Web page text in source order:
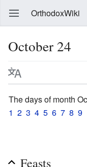
OrthodoxWiki
October 24
The days of month
1 2 3 4 5 6 7 8 9
Feasts